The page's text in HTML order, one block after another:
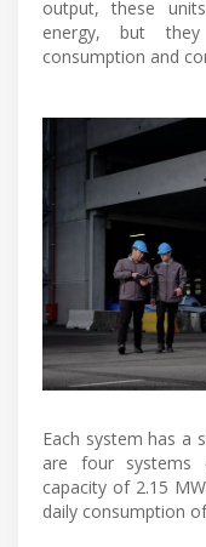
output, these
energy, but
consumption and
Each system has a
are four systems
capacity of 2.15
daily consumption